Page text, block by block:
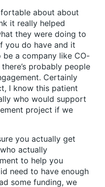
about about
it really helped
they were doing to
you do have and it
be a company like CO-
probably people
Certainly
I know this patient
who would support
project if we
you actually get
actually
to help you
need to have enough
some funding, we